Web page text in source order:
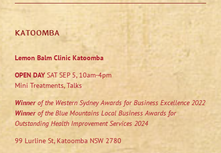
KATOOMBA
Lemon Balm Clinic Katoomba
OPEN DAYSAT SEP 5, 10am-4pm
Mini Treatments, Talks
Winnerof the Western Sydney Awards for Business Excellence 2022
Winnerof the Blue Mountains Local Business Awards for
Outstanding Health Improvement Services 2024
99 Lurline St, Katoomba NSW 2780